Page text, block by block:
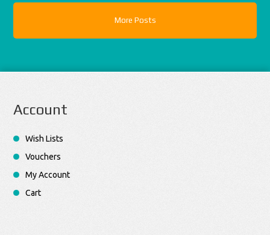
More Posts
Account
Wish Lists
Vouchers
My Account
Cart